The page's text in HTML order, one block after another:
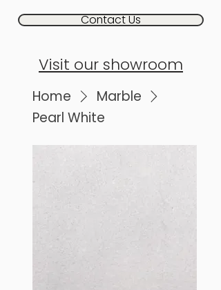
Contact Us
Visit our showroom
Home
Marble
Pearl White